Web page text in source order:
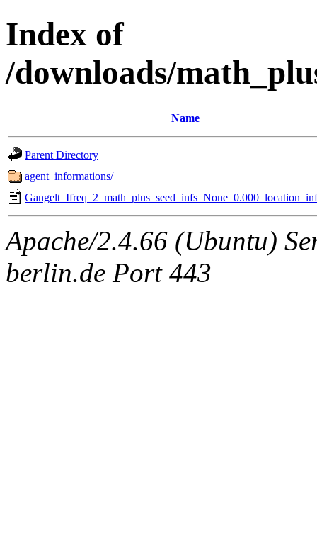
Index of
/downloads/
Name
Parent Directory
agent_informations/
Apache/2.4.66 (Ubuntu)
berlin.de Port 443